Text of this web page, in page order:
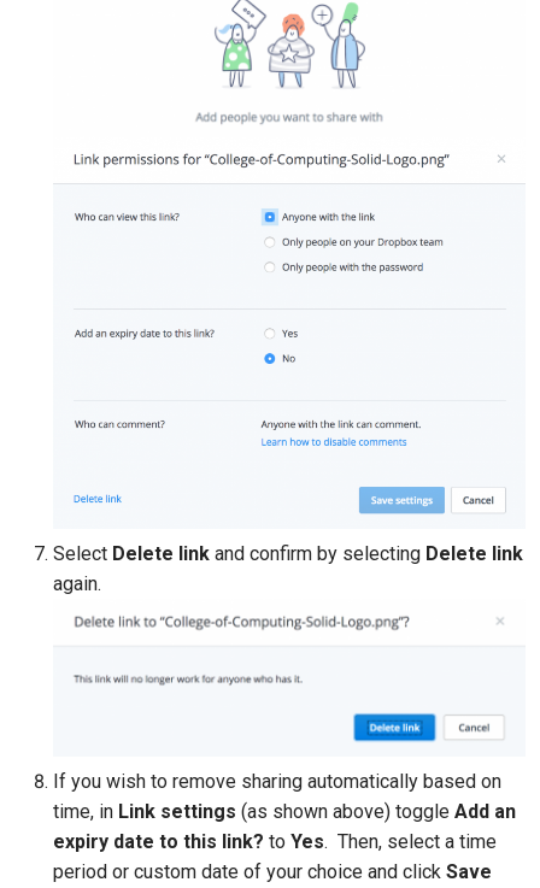
Select Delete link and confirm by selecting Delete link
again.
If you wish to remove sharing automatically based on
time, in Link settings (as shown above) toggle Add an
expiry date to this link? to Yes. Then, select a time
period or custom date of your choice and click Save